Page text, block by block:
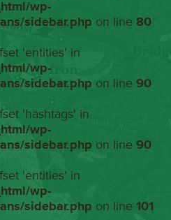
wp-
sidebar.php on line80
'entities' in
wp-
sidebar.php on line90
'hashtags' in
wp-
sidebar.php on line90
'entities' in
wp-
sidebar.php on line101